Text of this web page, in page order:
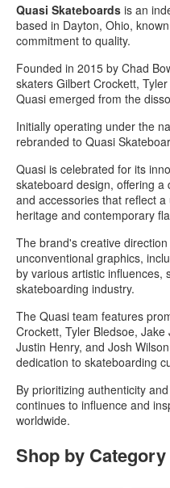
Quasi Skateboards is an
based in Dayton, Ohio,
commitment to quality.
Founded in 2015 by Chad
skaters Gilbert Crockett,
Quasi emerged from the
Initially operating under the
rebranded to Quasi
Quasi is celebrated for its
skateboard design, offering
and accessories that reflect
heritage and contemporary
The brand's creative
unconventional graphics,
by various artistic influences,
skateboarding industry.
The Quasi team features
Crockett, Tyler Bledsoe,
Justin Henry, and Josh
dedication to skateboarding
By prioritizing authenticity
continues to influence and
worldwide.
Shop by Category